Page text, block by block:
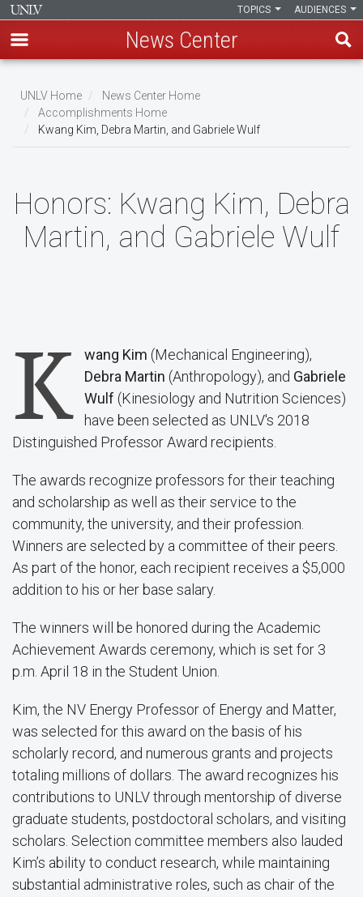
main
content
AUDIENCES
TOPICS
News Center
Breadcrumb
UNLV Home
News Center Home
Accomplishments Home
Kwang Kim, Debra Martin, and Gabriele Wulf
Honors: Kwang Kim, Debra
Martin, and Gabriele Wulf
K wang Kim (Mechanical Engineering),
Debra Martin (Anthropology), and Gabriele
Wulf (Kinesiology and Nutrition Sciences)
have been selected as UNLV's 2018
Distinguished Professor Award recipients.
The awards recognize professors for their teaching
and scholarship as well as their service to the
community, the university, and their profession.
Winners are selected by a committee of their peers.
As part of the honor, each recipient receives a $5,000
addition to his or her base salary.
The winners will be honored during the Academic
Achievement Awards ceremony, which is set for 3
p.m. April 18 in the Student Union.
Kim, the NV Energy Professor of Energy and Matter,
was selected for this award on the basis of his
scholarly record, and numerous grants and projects
totaling millions of dollars. The award recognizes his
contributions to UNLV through mentorship of diverse
graduate students, postdoctoral scholars, and visiting
scholars. Selection committee members also lauded
Kim’s ability to conduct research, while maintaining
substantial administrative roles, such as chair of the